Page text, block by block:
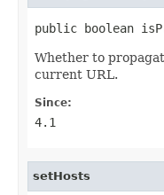
public boolean
Whether to
current URL.
Since:
4.1
setHosts